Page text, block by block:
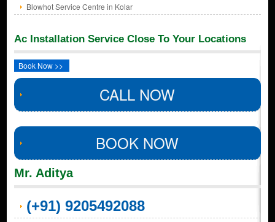
Blowhot Service Centre in Kolar
Ac Installation Service Close To Your Locations
Book Now >>
CALL NOW
BOOK NOW
Mr. Aditya
(+91) 9205492088